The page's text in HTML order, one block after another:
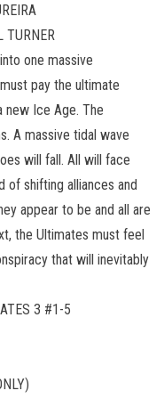
TURNER
one massive
pay the ultimate
new Ice Age. The
A massive tidal wave
will fall. All will face
of shifting alliances and
appear to be and all are
the Ultimates must feel
that will inevitably
3 #1-5